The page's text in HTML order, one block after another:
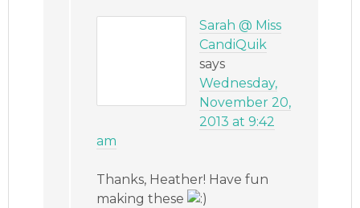
Sarah @ Miss
CandiQuik
says
Wednesday,
November 20,
2013 at 9:42
am
Thanks, Heather! Have fun
making these